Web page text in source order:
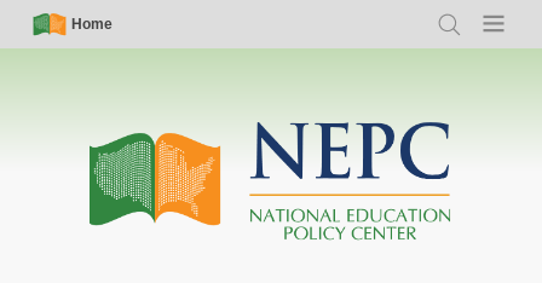
Skip
Simple
Nav
Home
Search Menu
Main
navigation